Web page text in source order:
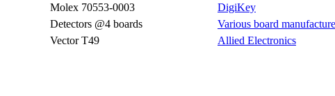
Molex 70553-0003 DigiKey
Detectors @4 boards Various board
Vector T49 Allied Electronics